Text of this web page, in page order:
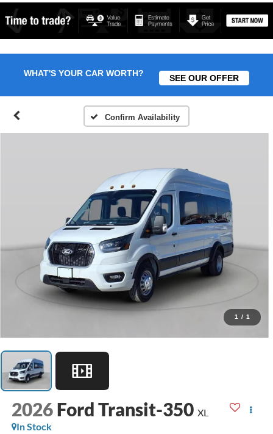
WHAT'S YOUR CAR WORTH? SEE OUR OFFER
Confirm Availability
1 / 1
2026 Ford Transit-350 XL
In Stock